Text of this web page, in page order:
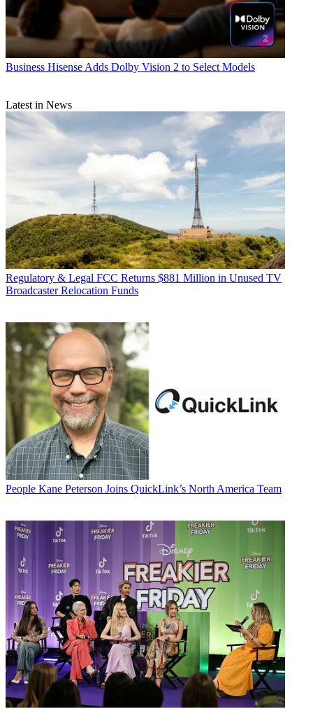
Business Hisense Adds Dolby Vision 2 to Select Models
Latest in News
Regulatory & Legal FCC Returns $881 Million in Unused TV
Broadcaster Relocation Funds
People Kane Peterson Joins QuickLink’s North America Team